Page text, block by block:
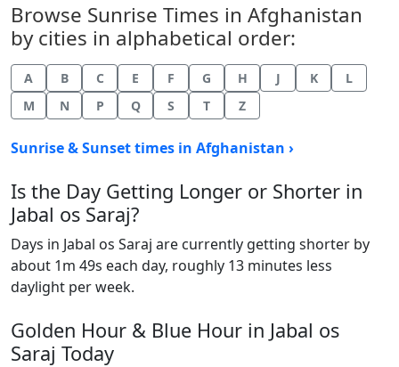
Browse Sunrise Times in Afghanistan
by cities in alphabetical order:
A B C E F G H J K
L
M
N P Q S T Z
Sunrise & Sunset times in Afghanistan ›
Is the Day Getting Longer or Shorter in
Jabal os Saraj?
Days in Jabal os Saraj are currently getting shorter by
about 1m 49s each day, roughly 13 minutes less
daylight per week.
Golden Hour & Blue Hour in Jabal os
Saraj Today